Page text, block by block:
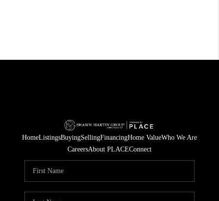
HomeListingsBuyingSellingFinancingHome ValueWho We Are
CareersAbout PLACEConnect